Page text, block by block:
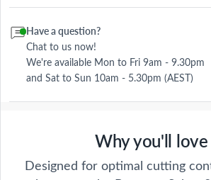
Have a question?
Chat to us now!
We're available Mon to Fri 9am - 9.30pm
and Sat to Sun 10am - 5.30pm (AEST)
Why you'll
Designed for optimal cutting